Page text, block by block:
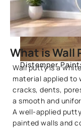
Distemper
What is Wall
Wall putty is a
material applied to
cracks, dents,
a smooth and
A well-applied
painted walls and